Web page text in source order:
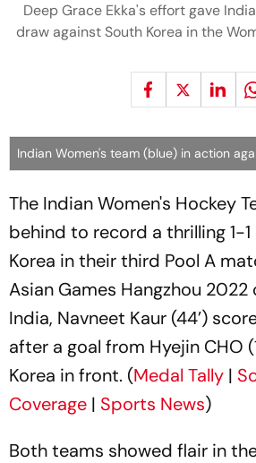
Deep Grace Ekka's effort gave
draw against South Korea in the
Indian Women's team (blue) in action
The Indian Women's Hockey
behind to record a thrilling 1-
Korea in their third Pool A
Asian Games Hangzhou 2022
India, Navneet Kaur (44’)
after a goal from Hyejin CHO
Korea in front. (Medal Tally |
Coverage | Sports News)
Both teams showed flair in